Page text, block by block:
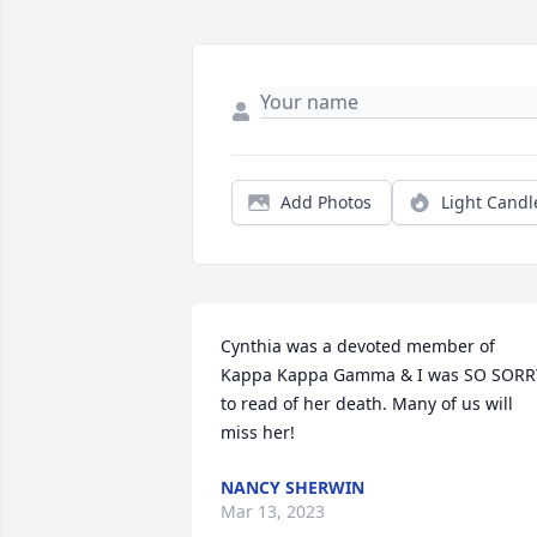
Add Photos Light
Cynthia was a devoted member of
Kappa Kappa Gamma & I was SO
to read of her death. Many of us will
miss her!
NANCY SHERWIN
Mar 13, 2023